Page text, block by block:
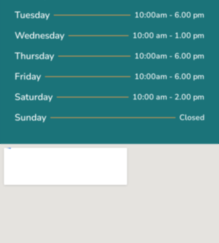
Tuesday 10:00am - 6.00 pm
Wednesday 10:00 am - 1.00 pm
Thursday 10:00am - 6.00 pm
Friday 10:00am - 6.00 pm
Saturday 10:00 am - 2.00 pm
Sunday Closed